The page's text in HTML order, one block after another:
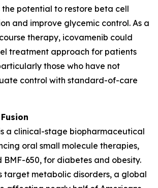
the potential to restore beta cell
and improve glycemic control. As a
therapy, icovamenib could
treatment approach for patients
those who have not
control with standard-of-care
a clinical-stage biopharmaceutical
oral small molecule therapies,
BMF-650, for diabetes and obesity.
target metabolic disorders, a global